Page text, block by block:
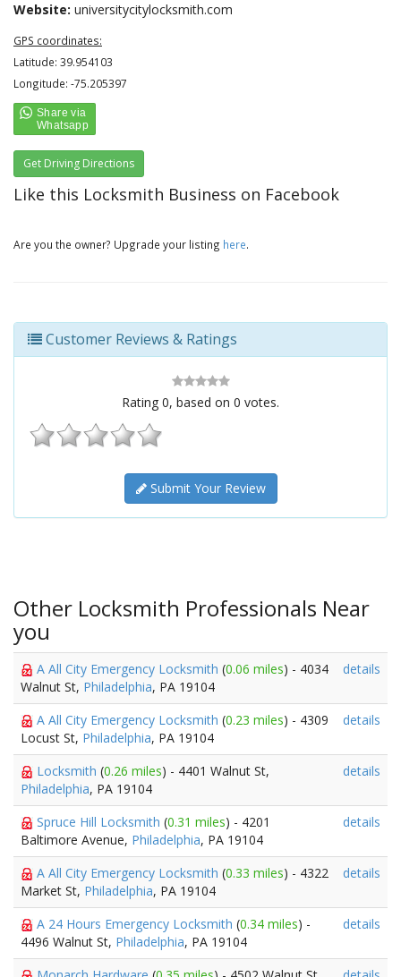
Website: universitycitylocksmith.com
GPS coordinates:
Latitude: 39.954103
Longitude: -75.205397
Get Driving Directions
Like this Locksmith Business on Facebook
Are you the owner? Upgrade your listing here.
Customer Reviews & Ratings
Rating 0, based on 0 votes.
Submit Your Review
Other Locksmith Professionals Near
you
A All City Emergency Locksmith (0.06 miles) - 4034
Walnut St, Philadelphia, PA 19104
details
A All City Emergency Locksmith (0.23 miles) - 4309
Locust St, Philadelphia, PA 19104
details
Locksmith (0.26 miles) - 4401 Walnut St,
Philadelphia, PA 19104
details
Spruce Hill Locksmith (0.31 miles) - 4201
Baltimore Avenue, Philadelphia, PA 19104
details
A All City Emergency Locksmith (0.33 miles) - 4322
Market St, Philadelphia, PA 19104
details
A 24 Hours Emergency Locksmith (0.34 miles) -
4496 Walnut St, Philadelphia, PA 19104
details